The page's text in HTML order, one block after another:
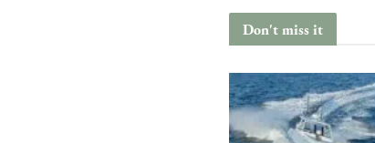
Don't miss it